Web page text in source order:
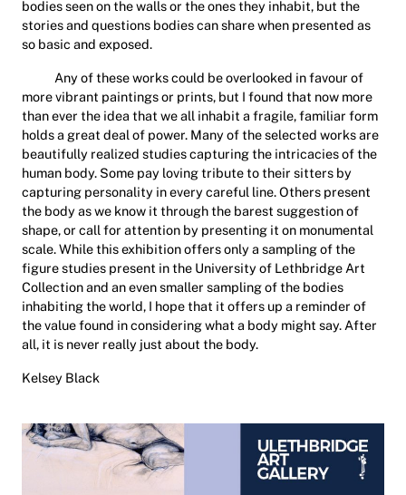
bodies seen on the walls or the ones they inhabit, but the
stories and questions bodies can share when presented as
so basic and exposed.
Any of these works could be overlooked in favour of
more vibrant paintings or prints, but I found that now more
than ever the idea that we all inhabit a fragile, familiar form
holds a great deal of power. Many of the selected works are
beautifully realized studies capturing the intricacies of the
human body. Some pay loving tribute to their sitters by
capturing personality in every careful line. Others present
the body as we know it through the barest suggestion of
shape, or call for attention by presenting it on monumental
scale. While this exhibition offers only a sampling of the
figure studies present in the University of Lethbridge Art
Collection and an even smaller sampling of the bodies
inhabiting the world, I hope that it offers up a reminder of
the value found in considering what a body might say. After
all, it is never really just about the body.
Kelsey Black